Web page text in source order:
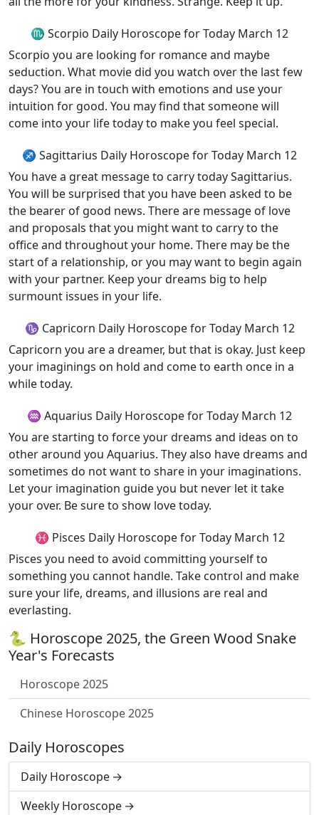
♏ Scorpio Daily Horoscope for Today March 12
Scorpio you are looking for romance and maybe
seduction. What movie did you watch over the last few
days? You are in touch with emotions and use your
intuition for good. You may find that someone will
come into your life today to make you feel special.
♐ Sagittarius Daily Horoscope for Today March 12
You have a great message to carry today Sagittarius.
You will be surprised that you have been asked to be
the bearer of good news. There are message of love
and proposals that you might want to carry to the
office and throughout your home. There may be the
start of a relationship, or you may want to begin again
with your partner. Keep your dreams big to help
surmount issues in your life.
♑ Capricorn Daily Horoscope for Today March 12
Capricorn you are a dreamer, but that is okay. Just keep
your imaginings on hold and come to earth once in a
while today.
♒ Aquarius Daily Horoscope for Today March 12
You are starting to force your dreams and ideas on to
other around you Aquarius. They also have dreams and
sometimes do not want to share in your imaginations.
Let your imagination guide you but never let it take
your over. Be sure to show love today.
♓ Pisces Daily Horoscope for Today March 12
Pisces you need to avoid committing yourself to
something you cannot handle. Take control and make
sure your life, dreams, and illusions are real and
everlasting.
🐍 Horoscope 2025, the Green Wood Snake
Year's Forecasts
Horoscope 2025
Chinese Horoscope 2025
Daily Horoscopes
Daily Horoscope
Weekly Horoscope